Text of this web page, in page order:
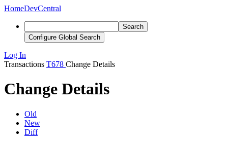
HomeDevCentral
Search
Configure Global Search
Log In
Transactions T678 Change Details
Change Details
Old
New
Diff